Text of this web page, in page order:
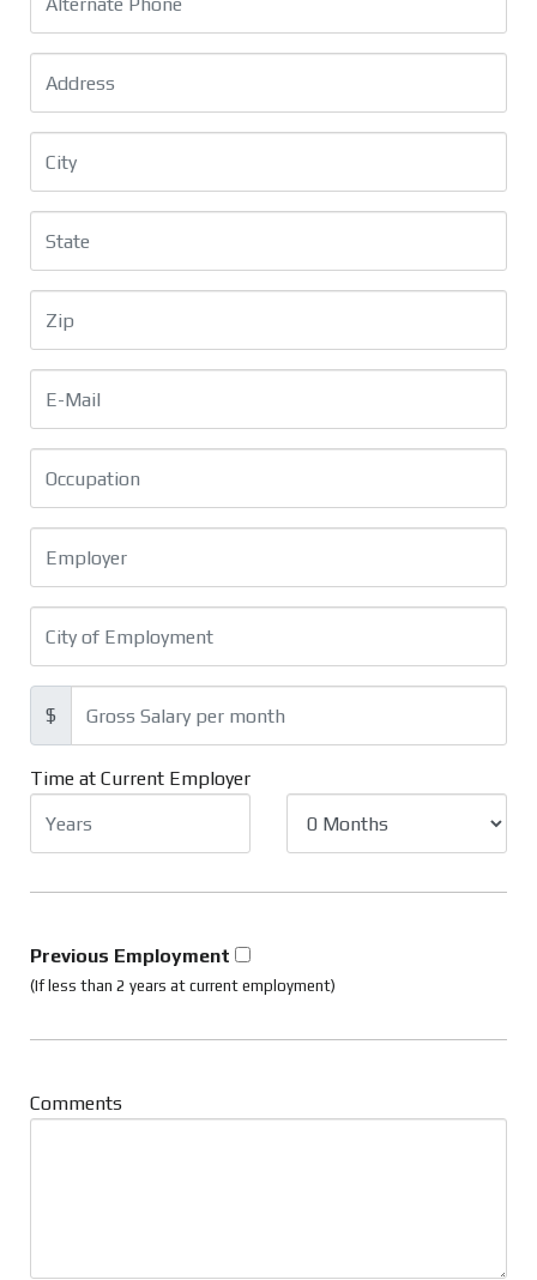
$
Time at Current Employer
Previous Employment
(If less than 2 years at current employment)
Comments